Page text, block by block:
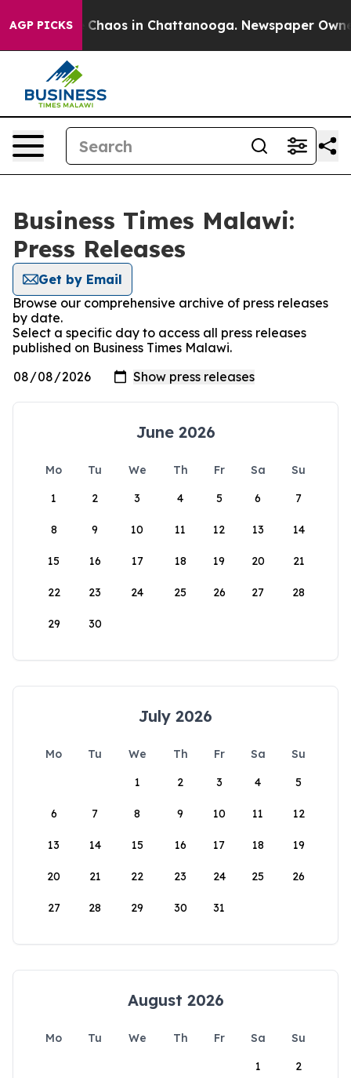
AGP PICKS
Collapse Chaos in Chattanooga. Newspaper
Business Times Malawi:
Press Releases
Get by Email
Browse our comprehensive archive of press releases
by date.
Select a specific day to access all press releases
published on Business Times Malawi.
June 2026
Mo Tu We Th Fr Sa
Su
1
2 3 4 5 6 7
8 9 10 11 12 13 14
15 16 17 18 19 20 21
22 23 24 25 26 27 28
29 30
July 2026
Mo Tu We Th Fr Sa
Su
1
2 3 4 5
6 7 8 9 10 11 12
13 14 15 16 17 18 19
20 21 22 23 24 25 26
27 28 29 30 31
August 2026
Mo Tu We Th Fr Sa
Su
1
2